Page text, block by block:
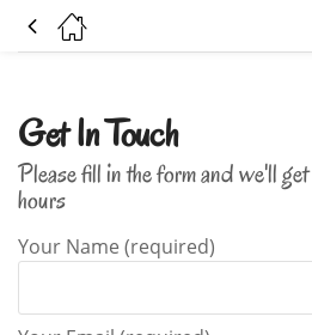
Get In Touch
Please fill in the form and we'll
hours
Your Name (required)